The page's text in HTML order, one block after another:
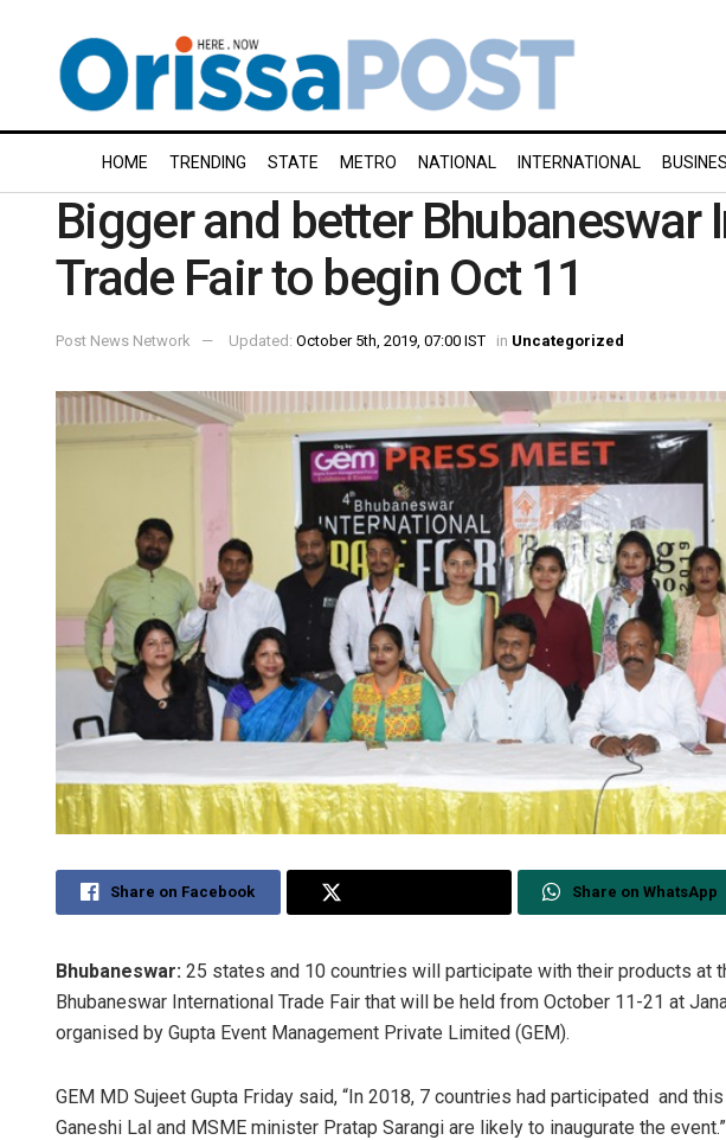
HOME TRENDING STATE METRO NATIONAL INTERNATIONAL
Bigger and better Bhubaneswar
Trade Fair to begin Oct 11
Post News Network Updated: October 5th, 2019, 07:00 IST in Uncategorized
Share on Facebook Share on WhatsApp
Bhubaneswar: 25 states and 10 countries will participate with their products at
Bhubaneswar International Trade Fair that will be held from October 11-21 at
organised by Gupta Event Management Private Limited (GEM).
GEM MD Sujeet Gupta Friday said, “In 2018, 7 countries had participated and
Ganeshi Lal and MSME minister Pratap Sarangi are likely to inaugurate the event.”